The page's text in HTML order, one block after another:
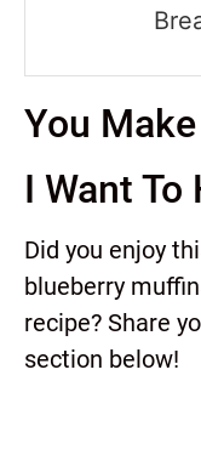
You
I Want To
Did you enjoy
blueberry
recipe? Share
section below!